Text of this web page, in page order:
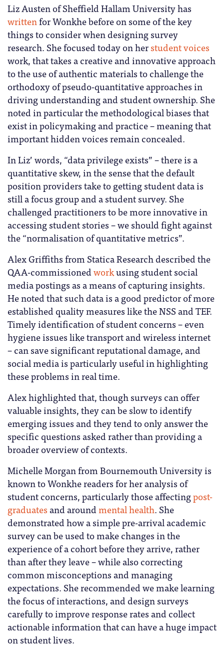
Liz Austen of Sheffield Hallam University has
writtenfor Wonkhe before on some of the key
things to consider when designing survey
research. She focused today on herstudent voices
work, that takes a creative and innovative approach
to the use of authentic materials to challenge the
orthodoxy of pseudo-quantitative approaches in
driving understanding and student ownership. She
noted in particular the methodological biases that
exist in policymaking and practice – meaning that
important hidden voices remain concealed.
In Liz’ words, “data privilege exists” – there is a
quantitative skew, in the sense that the default
position providers take to getting student data is
still a focus group and a student survey. She
challenged practitioners to be more innovative in
accessing student stories – we should fight against
the “normalisation of quantitative metrics”.
Alex Griffiths from Statica Research described the
QAA-commissionedworkusing student social
media postings as a means of capturing insights.
He noted that such data is a good predictor of more
established quality measures like the NSS and TEF.
Timely identification of student concerns – even
hygiene issues like transport and wireless internet
– can save significant reputational damage, and
social media is particularly useful in highlighting
these problems in real time.
Alex highlighted that, though surveys can offer
valuable insights, they can be slow to identify
emerging issues and they tend to only answer the
specific questions asked rather than providing a
broader overview of contexts.
Michelle Morgan from Bournemouth University is
known to Wonkhe readers for her analysis of
student concerns, particularly those affectingpost-
graduates and aroundmental health. She
demonstrated how a simple pre-arrival academic
survey can be used to make changes in the
experience of a cohort before they arrive, rather
than after they leave – while also correcting
common misconceptions and managing
expectations. She recommended we make learning
the focus of interactions, and design surveys
carefully to improve response rates and collect
actionable information that can have a huge impact
on student lives.